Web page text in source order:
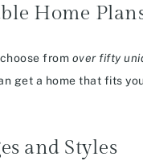
Home
from over fifty
get a home that fits
and Styles